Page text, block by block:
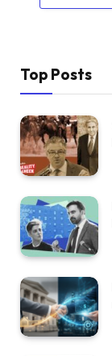
Top Posts